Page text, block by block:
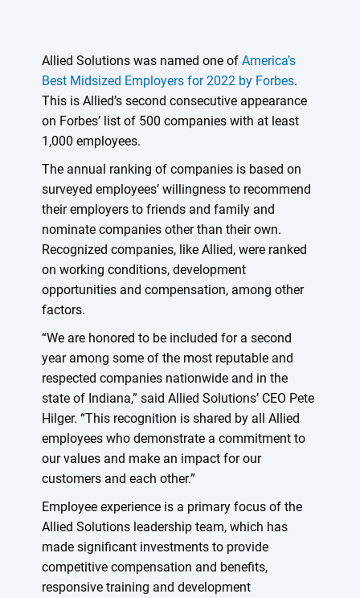
Allied Solutions was named one of America’s
Best Midsized Employers for 2022 by Forbes.
This is Allied’s second consecutive appearance
on Forbes’ list of 500 companies with at least
1,000 employees.
The annual ranking of companies is based on
surveyed employees’ willingness to recommend
their employers to friends and family and
nominate companies other than their own.
Recognized companies, like Allied, were ranked
on working conditions, development
opportunities and compensation, among other
factors.
“We are honored to be included for a second
year among some of the most reputable and
respected companies nationwide and in the
state of Indiana,” said Allied Solutions’ CEO Pete
Hilger. “This recognition is shared by all Allied
employees who demonstrate a commitment to
our values and make an impact for our
customers and each other.”
Employee experience is a primary focus of the
Allied Solutions leadership team, which has
made significant investments to provide
competitive compensation and benefits,
responsive training and development